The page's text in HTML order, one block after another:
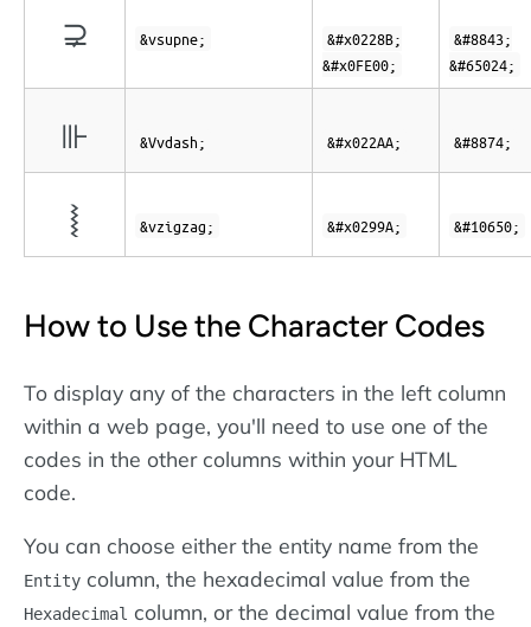
⊋︀ &vsupne;
&#x0228B;
&#x0FE00;
&#8843;
&#65024;
⊪ &Vvdash; &#x022AA; &#8874;
⦚ &vzigzag; &#x0299A; &#10650;
How to Use the Character Codes
To display any of the characters in the left column
within a web page, you'll need to use one of the
codes in the other columns within your HTML
code.
You can choose either the entity name from the
Entity column, the hexadecimal value from the
Hexadecimal column, or the decimal value from the